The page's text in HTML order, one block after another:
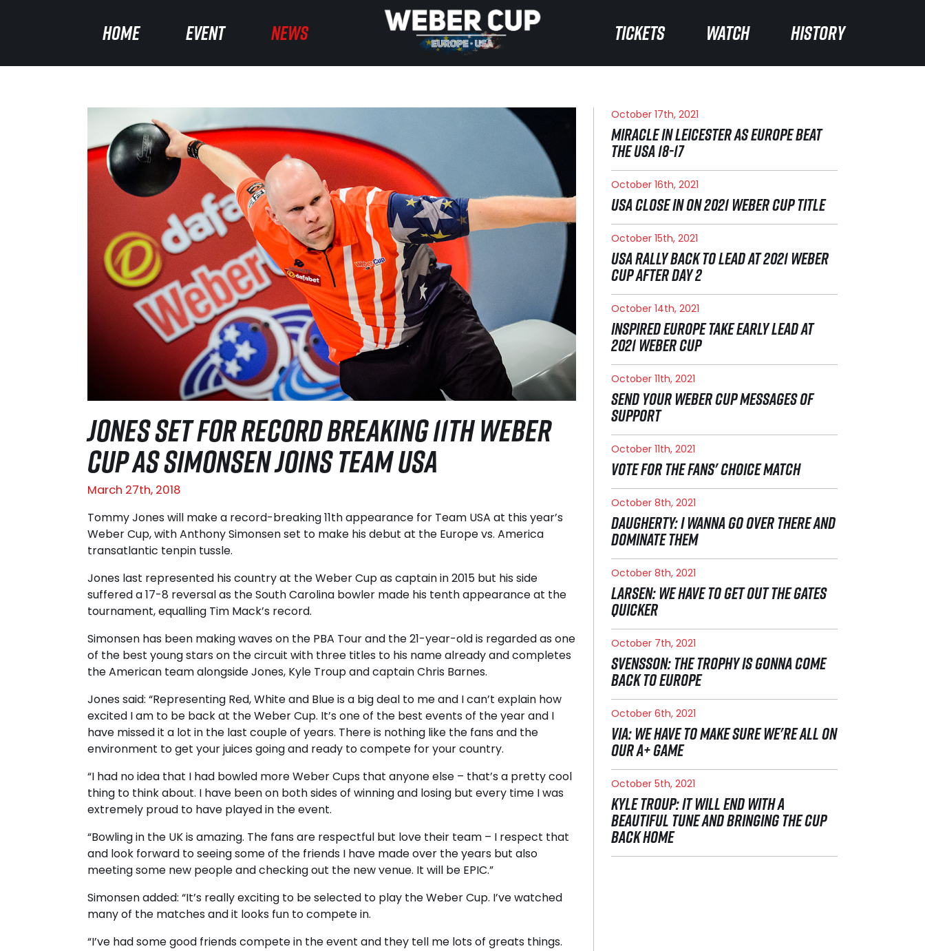
HOME EVENT NEWS TICKETS WATCH HISTORY
HOME EVENT NEWS TICKETS WATCH HISTORY
JONES SET FOR RECORD BREAKING 11TH WEBER
CUP AS SIMONSEN JOINS TEAM USA
March 27th, 2018
Tommy Jones will make a record-breaking 11th appearance for Team USA at this year’s
Weber Cup, with Anthony Simonsen set to make his debut at the Europe vs. America
transatlantic tenpin tussle.
Jones last represented his country at the Weber Cup as captain in 2015 but his side
suffered a 17-8 reversal as the South Carolina bowler made his tenth appearance at the
tournament, equalling Tim Mack’s record.
Simonsen has been making waves on the PBA Tour and the 21-year-old is regarded as one
of the best young stars on the circuit with three titles to his name already and completes
the American team alongside Jones, Kyle Troup and captain Chris Barnes.
Jones said: “Representing Red, White and Blue is a big deal to me and I can’t explain how
excited I am to be back at the Weber Cup. It’s one of the best events of the year and I
have missed it a lot in the last couple of years. There is nothing like the fans and the
environment to get your juices going and ready to compete for your country.
“I had no idea that I had bowled more Weber Cups that anyone else – that’s a pretty cool
thing to think about. I have been on both sides of winning and losing but every time I was
extremely proud to have played in the event.
“Bowling in the UK is amazing. The fans are respectful but love their team – I respect that
and look forward to seeing some of the friends I have made over the years but also
meeting some new people and checking out the new venue. It will be EPIC.”
Simonsen added: “It’s really exciting to be selected to play the Weber Cup. I’ve watched
many of the matches and it looks fun to compete in.
“I’ve had some good friends compete in the event and they tell me lots of greats things.
October 17th, 2021
MIRACLE IN LEICESTER AS EUROPE BEAT
THE USA 18-17
October 16th, 2021
USA CLOSE IN ON 2021 WEBER CUP TITLE
October 15th, 2021
USA RALLY BACK TO LEAD AT 2021 WEBER
CUP AFTER DAY 2
October 14th, 2021
INSPIRED EUROPE TAKE EARLY LEAD AT
2021 WEBER CUP
October 11th, 2021
SEND YOUR WEBER CUP MESSAGES OF
SUPPORT
October 11th, 2021
VOTE FOR THE FANS' CHOICE MATCH
October 8th, 2021
DAUGHERTY: I WANNA GO OVER THERE AND
DOMINATE THEM
October 8th, 2021
LARSEN: WE HAVE TO GET OUT THE GATES
QUICKER
October 7th, 2021
SVENSSON: THE TROPHY IS GONNA COME
BACK TO EUROPE
October 6th, 2021
VIA: WE HAVE TO MAKE SURE WE'RE ALL ON
OUR A+ GAME
October 5th, 2021
KYLE TROUP: IT WILL END WITH A
BEAUTIFUL TUNE AND BRINGING THE CUP
BACK HOME
WATCH
HISTORY